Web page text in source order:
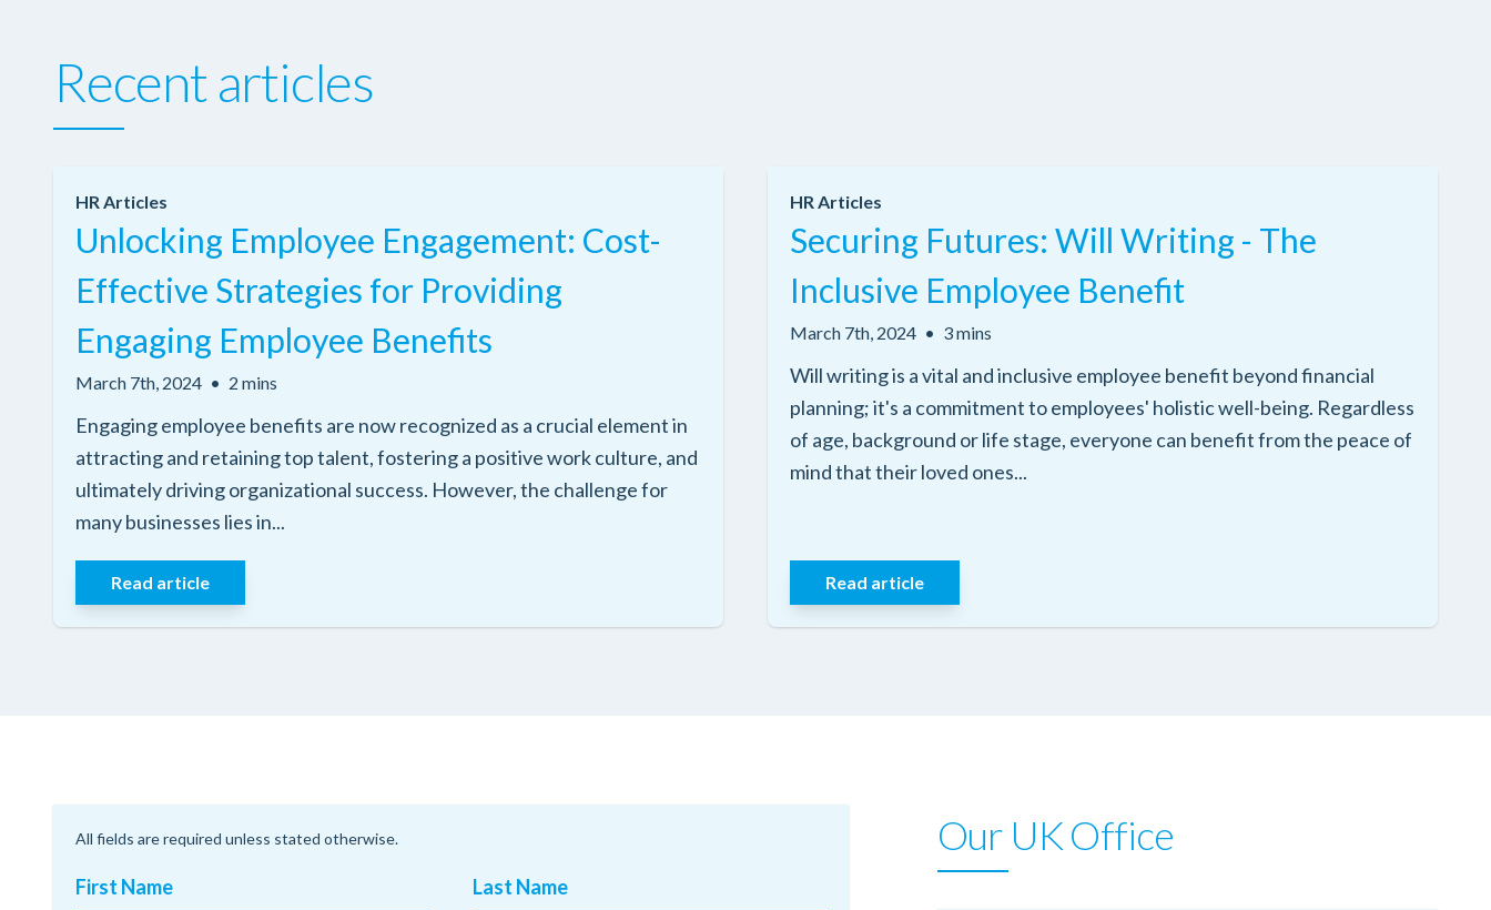
Recent articles
HR Articles
Unlocking Employee Engagement: Cost-
Effective Strategies for Providing
Engaging Employee Benefits
March 7th, 2024 • 2 mins
Engaging employee benefits are now recognized as a crucial element in
attracting and retaining top talent, fostering a positive work culture, and
ultimately driving organizational success. However, the challenge for
many businesses lies in...
Read article
HR Articles
Securing Futures: Will Writing - The
Inclusive Employee Benefit
March 7th, 2024 • 3 mins
Will writing is a vital and inclusive employee benefit beyond financial
planning; it's a commitment to employees' holistic well-being. Regardless
of age, background or life stage, everyone can benefit from the peace of
mind that their loved ones...
Read article
All fields are required unless stated otherwise.
First Name Last Name
Our UK Office